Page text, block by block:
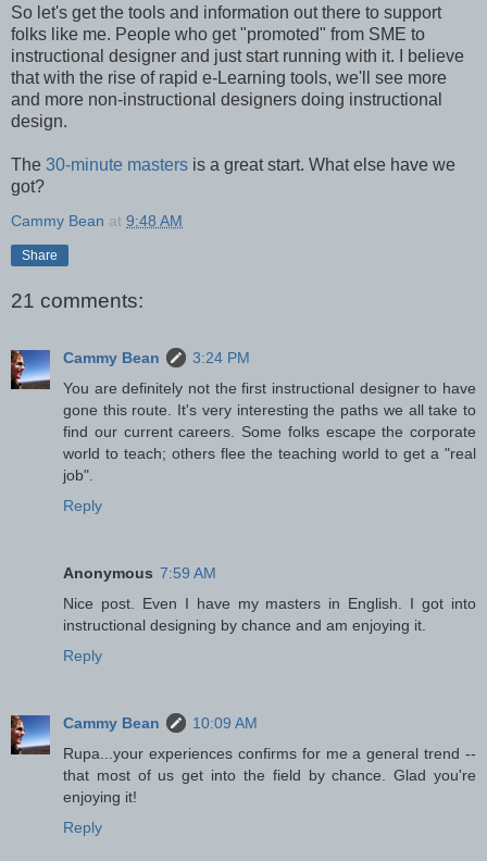
So let's get the tools and information out there to support
folks like me. People who get "promoted" from SME to
instructional designer and just start running with it. I believe
that with the rise of rapid e-Learning tools, we'll see more
and more non-instructional designers doing instructional
design.
The 30-minute masters is a great start. What else have we
got?
Cammy Bean at 9:48 AM
Share
21 comments:
Cammy Bean
3:24 PM
You are definitely not the first instructional designer to have
gone this route. It's very interesting the paths we all take to
find our current careers. Some folks escape the corporate
world to teach; others flee the teaching world to get a "real
job".
Reply
Anonymous 7:59 AM
Nice post. Even I have my masters in English. I got into
instructional designing by chance and am enjoying it.
Reply
Cammy Bean
10:09 AM
Rupa...your experiences confirms for me a general trend --
that most of us get into the field by chance. Glad you're
enjoying it!
Reply